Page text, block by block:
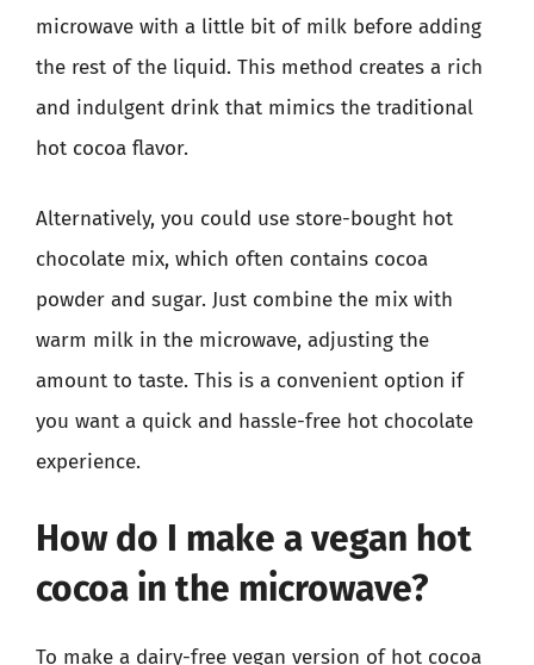
microwave with a little bit of milk before adding
the rest of the liquid. This method creates a rich
and indulgent drink that mimics the traditional
hot cocoa flavor.
Alternatively, you could use store-bought hot
chocolate mix, which often contains cocoa
powder and sugar. Just combine the mix with
warm milk in the microwave, adjusting the
amount to taste. This is a convenient option if
you want a quick and hassle-free hot chocolate
experience.
How do I make a vegan hot
cocoa in the microwave?
To make a dairy-free vegan version of hot cocoa